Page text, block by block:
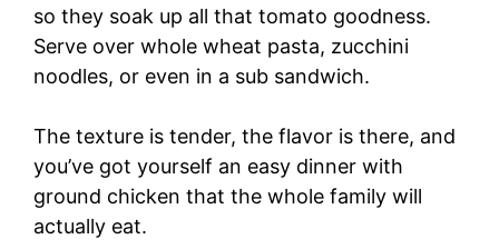
so they soak up all that tomato goodness.
Serve over whole wheat pasta, zucchini
noodles, or even in a sub sandwich.
The texture is tender, the flavor is there, and
you’ve got yourself an easy dinner with
ground chicken that the whole family will
actually eat.